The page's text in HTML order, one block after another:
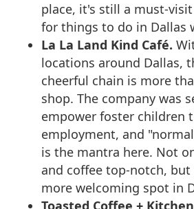
place, it's still a must-
for things to do in Dallas
La La Land Kind Café.
locations around Dallas,
cheerful chain is more
shop. The company was
empower foster children
employment, and
is the mantra here. Not
and coffee top-notch,
more welcoming spot in
Toasted Coffee +